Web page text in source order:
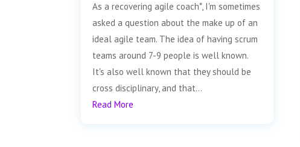
As a recovering agile coach*, I'm sometimes
asked a question about the make up of an
ideal agile team. The idea of having scrum
teams around 7-9 people is well known.
It's also well known that they should be
cross disciplinary, and that...
Read More